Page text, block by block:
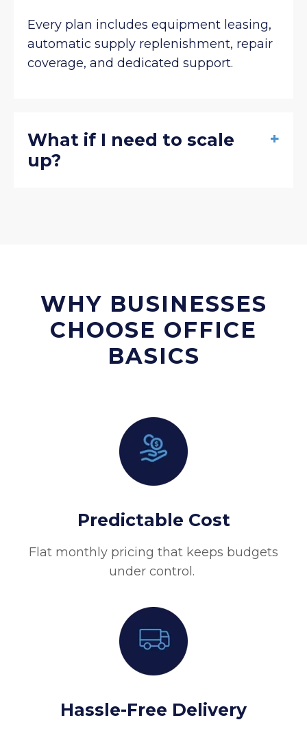
Every plan includes equipment leasing,
automatic supply replenishment, repair
coverage, and dedicated support.
What if I need to scale
up?
+
WHY BUSINESSES
CHOOSE OFFICE
BASICS
Predictable Cost
Flat monthly pricing that keeps budgets
under control.
Hassle-Free Delivery